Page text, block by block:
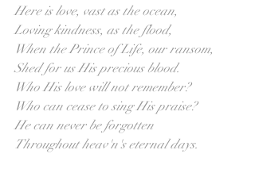
Here is love, vast as the ocean,
Loving kindness, as the flood,
When the Prince of Life, our ransom,
Shed for us His precious blood.
Who His love will not remember?
Who can cease to sing His praise?
He can never be forgotten
Throughout heav'n's eternal days.